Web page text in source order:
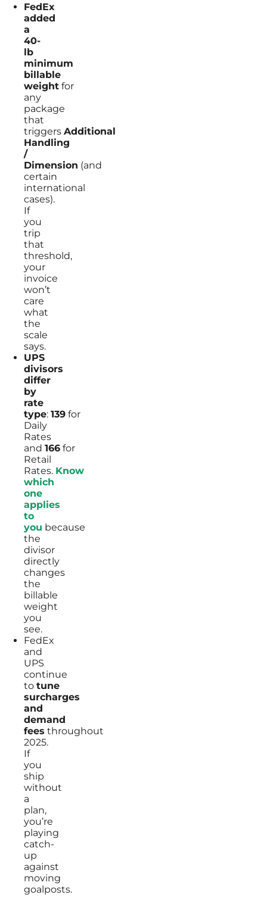
FedEx
added
a
40-
lb
minimum
billable
weight for
any
package
that
triggers Additional
Handling
/
Dimension (and
certain
international
cases).
If
you
trip
that
threshold,
your
invoice
won’t
care
what
the
scale
says.
UPS
divisors
differ
by
rate
type: 139 for
Daily
Rates
and 166 for
Retail
Rates. Know
which
one
applies
to
you because
the
divisor
directly
changes
the
billable
weight
you
see.
FedEx
and
UPS
continue
to tune
surcharges
and
demand
fees throughout
2025.
If
you
ship
without
a
plan,
you’re
playing
catch-
up
against
moving
goalposts.